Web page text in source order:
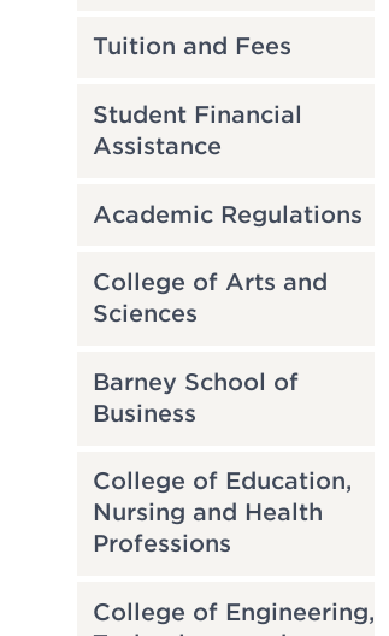
Tuition and Fees
Student Financial
Assistance
Academic Regulations
College of Arts and
Sciences
Barney School of
Business
College of Education,
Nursing and Health
Professions
College of Engineering,